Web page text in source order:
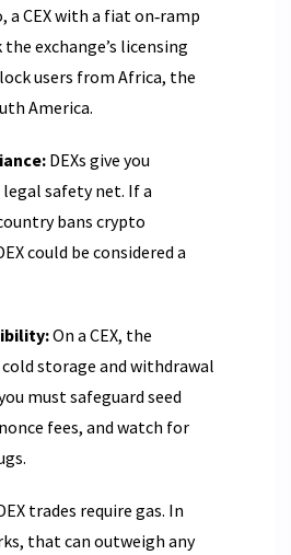
a CEX with a fiat on‑ramp
exchange’s licensing
users from Africa, the
America.
DEXs give you
safety net. If a
bans crypto
could be considered a
On a CEX, the
storage and withdrawal
must safeguard seed
fees, and watch for
trades require gas. In
that can outweigh any